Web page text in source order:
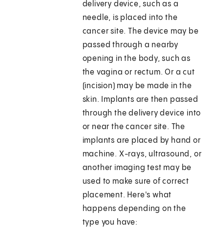
delivery device, such as a
needle, is placed into the
cancer site. The device may be
passed through a nearby
opening in the body, such as
the vagina or rectum. Or a cut
(incision) may be made in the
skin. Implants are then passed
through the delivery device into
or near the cancer site. The
implants are placed by hand or
machine. X-rays, ultrasound, or
another imaging test may be
used to make sure of correct
placement. Here's what
happens depending on the
type you have: